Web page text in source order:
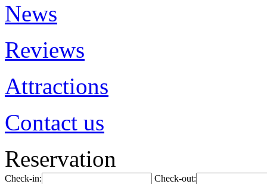
News
Reviews
Attractions
Contact us
Reservation
Check-in: Check-out: